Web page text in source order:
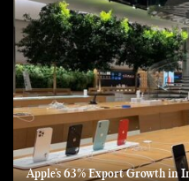
Apple’s 63% Export Growth in